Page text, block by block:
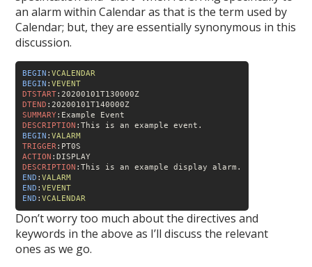
an alarm within Calendar as that is the term used by
Calendar; but, they are essentially synonymous in this
discussion.
BEGIN :VCALENDAR
BEGIN :VEVENT
DTSTART
DTEND
SUMMARY
DESCRIPTION
BEGIN :VALARM
TRIGGER
ACTION
DESCRIPTION
END :VALARM
END :VEVENT
END :VCALENDAR
Don’t worry too much about the directives and
keywords in the above as I’ll discuss the relevant
ones as we go.